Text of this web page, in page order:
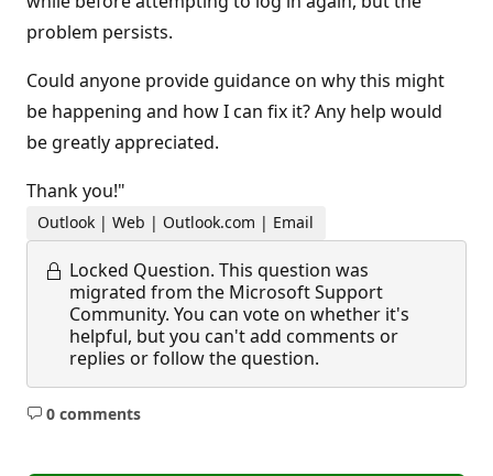
problem persists.
Could anyone provide guidance on why this might
be happening and how I can fix it? Any help would
be greatly appreciated.
Thank you!"
Outlook | Web | Outlook.com | Email
Locked Question. This question was
migrated from the Microsoft Support
Community. You can vote on whether it's
helpful, but you can't add comments or
replies or follow the question.
0 comments
No